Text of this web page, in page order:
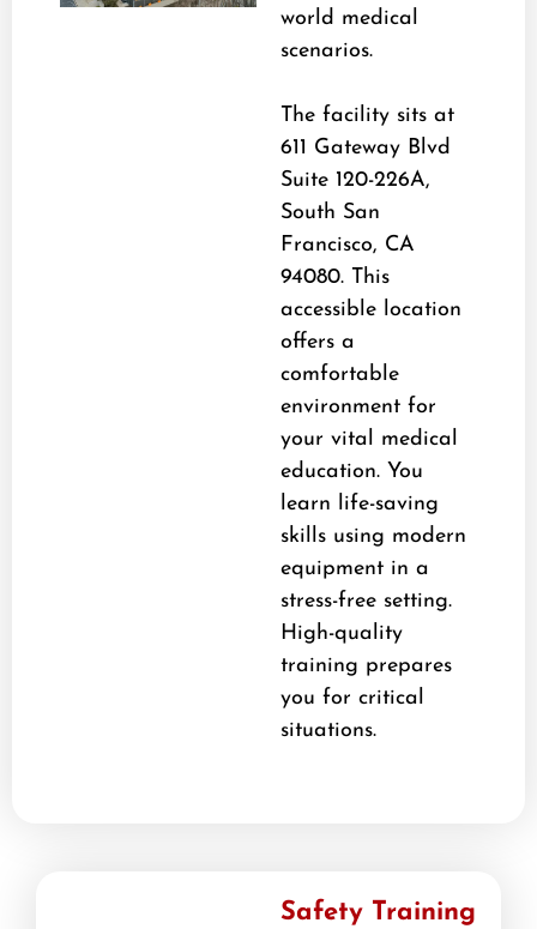
world medical
scenarios.
The facility sits at
611 Gateway Blvd
Suite 120-226A,
South San
Francisco, CA
94080. This
accessible location
offers a
comfortable
environment for
your vital medical
education. You
learn life-saving
skills using modern
equipment in a
stress-free setting.
High-quality
training prepares
you for critical
situations.
Safety Training